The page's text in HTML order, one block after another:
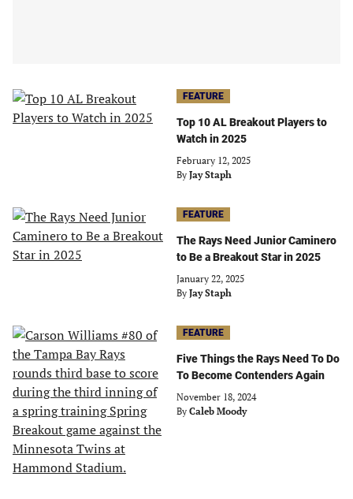
FEATURE
Top 10 AL Breakout Players to
Watch in 2025
February 12, 2025
By Jay Staph
FEATURE
The Rays Need Junior Caminero
to Be a Breakout Star in 2025
January 22, 2025
By Jay Staph
FEATURE
Five Things the Rays Need To Do
To Become Contenders Again
November 18, 2024
By Caleb Moody